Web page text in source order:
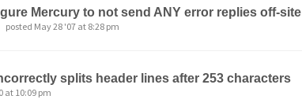
Mercury to not send ANY error replies off-site
posted May 28 '07 at 8:28 pm
splits header lines after 253 characters
at 10:09 pm